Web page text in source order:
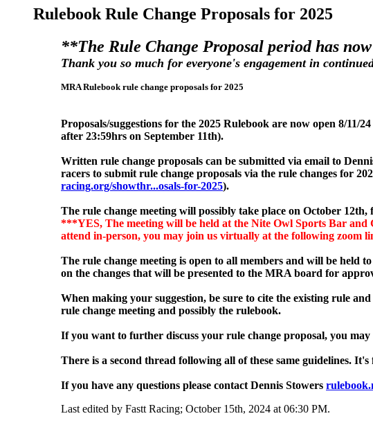
Rulebook Rule Change Proposals for 2025
**The Rule Change Proposal period has now
Thank you so much for everyone's engagement in
MRA Rulebook rule change proposals for 2025
Proposals/suggestions for the 2025 Rulebook are now open 8/11/
after 23:59hrs on September 11th).
Written rule change proposals can be submitted via email to
racers to submit rule change proposals via the rule changes for
racing.org/showthr...osals-for-2025).
The rule change meeting will possibly take place on October
***YES, The meeting will be held at the Nite Owl Sports Bar
attend in-person, you may join us virtually at the following zoom
The rule change meeting is open to all members and will be held
on the changes that will be presented to the MRA board for
When making your suggestion, be sure to cite the existing rule
rule change meeting and possibly the rulebook.
If you want to further discuss your rule change proposal, you
There is a second thread following all of these same guidelines.
If you have any questions please contact Dennis Stowers
Last edited by Fastt Racing; October 15th, 2024 at 06:30 PM.